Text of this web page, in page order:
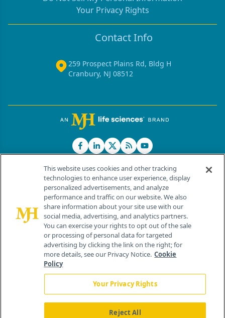
Your Privacy Rights
Contact Info
259 Prospect Plains Rd, Bldg H
Cranbury, NJ 08512
© 2026 MJH Life Sciences®
All rights reserved.
Home About Us News Contact Us
This website uses cookies and other tracking
technologies to enhance user experience, display
personalized advertisements, and analyze
performance and traffic on our website. We also
share information about your site use with our
social media, advertising, and analytics partners.
You can exercise your rights to opt out of the sale
or processing of personal data for targeted
advertising by clicking the link on the right; for
more details, see our Privacy Notice. Cookie
Policy
Your Privacy Rights
Reject All